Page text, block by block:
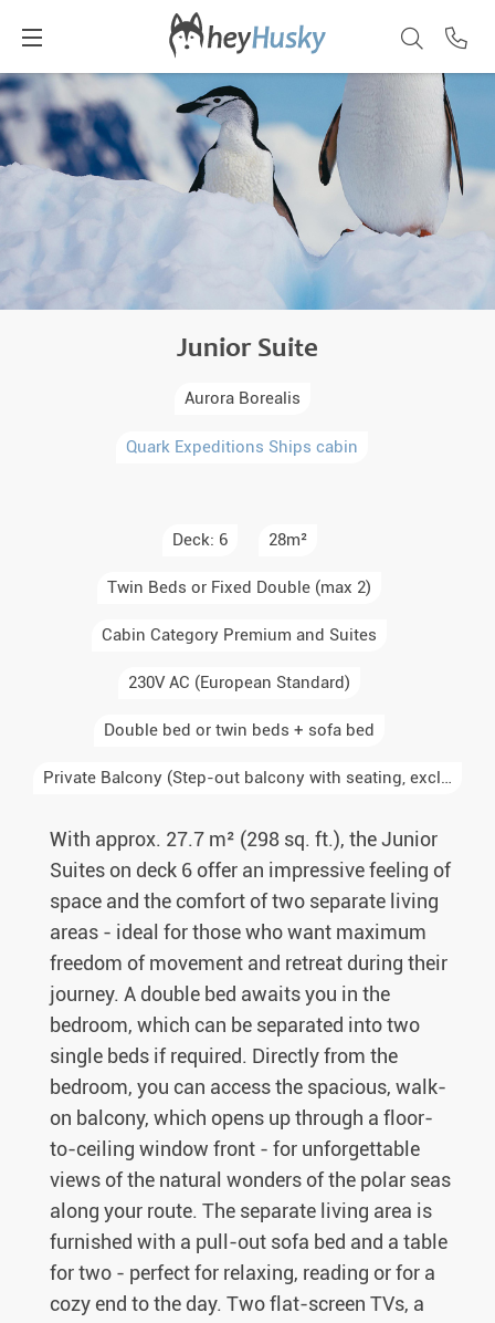
Junior Suite
Aurora Borealis
Quark Expeditions Ships cabin
Deck: 6 28m²
Twin Beds or Fixed Double (max 2)
Cabin Category Premium and Suites
230V AC (European Standard)
Double bed or twin beds + sofa bed
Private Balcony (Step-out balcony with seating, exclusive to the cabin)
With approx. 27.7 m² (298 sq. ft.), the Junior
Suites on deck 6 offer an impressive feeling of
space and the comfort of two separate living
areas - ideal for those who want maximum
freedom of movement and retreat during their
journey. A double bed awaits you in the
bedroom, which can be separated into two
single beds if required. Directly from the
bedroom, you can access the spacious, walk-
on balcony, which opens up through a floor-
to-ceiling window front - for unforgettable
views of the natural wonders of the polar seas
along your route. The separate living area is
furnished with a pull-out sofa bed and a table
for two - perfect for relaxing, reading or for a
cozy end to the day. Two flat-screen TVs, a